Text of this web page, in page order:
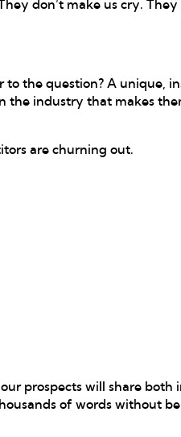
don’t make us cry. They
the question? A unique,
the industry that makes
are churning out.
prospects will share both
of words without